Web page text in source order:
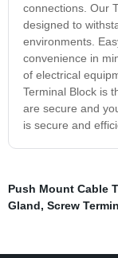
connections. Our
designed to
environments.
convenience in
of electrical
Terminal Block is
are secure and
is secure and
Push Mount Cable
Gland, Screw